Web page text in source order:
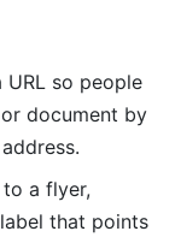
URL so people
document by
a flyer,
that points